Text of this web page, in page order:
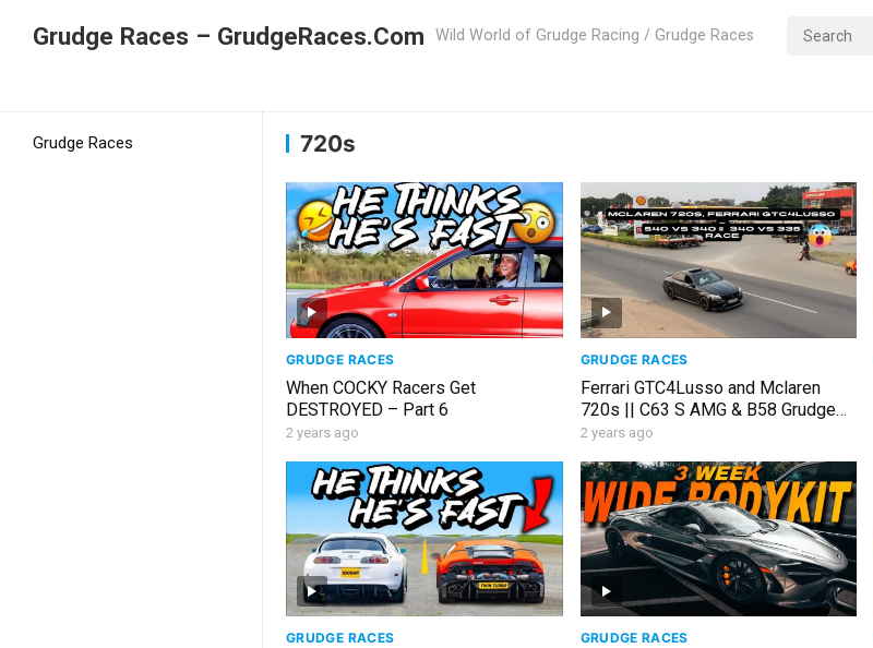
Grudge Races – GrudgeRaces.Com Wild World of Grudge Racing / Grudge Races
Grudge Races 720s
GRUDGE RACES
When COCKY Racers Get
DESTROYED – Part 6
2 years ago
GRUDGE RACES
Ferrari GTC4Lusso and Mclaren
720s || C63 S AMG & B58 Grudge
RACE & Insane Cars in GHANA
2 years ago
GRUDGE RACES GRUDGE RACES